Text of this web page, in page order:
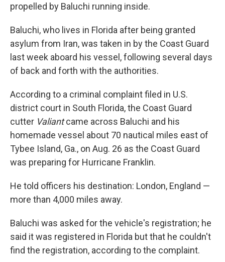
propelled by Baluchi running inside.
Baluchi, who lives in Florida after being granted
asylum from Iran, was taken in by the Coast Guard
last week aboard his vessel, following several days
of back and forth with the authorities.
According to a criminal complaint filed in U.S.
district court in South Florida, the Coast Guard
cutter Valiantcame across Baluchi and his
homemade vessel about 70 nautical miles east of
Tybee Island, Ga., on Aug. 26 as the Coast Guard
was preparing for Hurricane Franklin.
He told officers his destination: London, England —
more than 4,000 miles away.
Baluchi was asked for the vehicle's registration; he
said it was registered in Florida but that he couldn't
find the registration, according to the complaint.